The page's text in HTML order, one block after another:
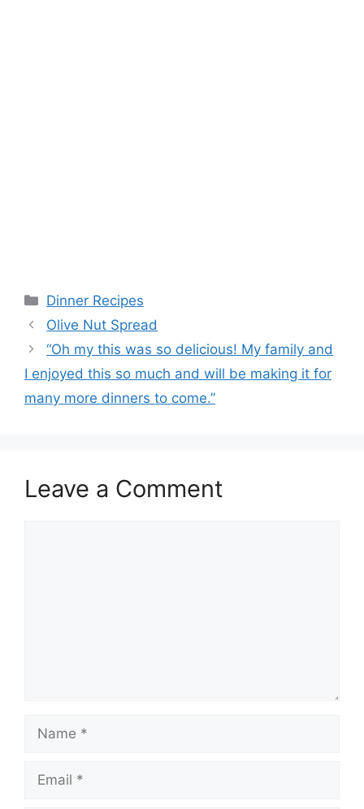
Categories
Dinner Recipes
Olive Nut Spread
“Oh my this was so delicious! My family and
I enjoyed this so much and will be making it for
many more dinners to come.”
Leave a Comment